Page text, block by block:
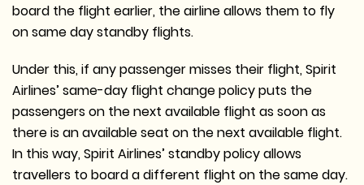
board the flight earlier, the airline allows them to fly
on same day standby flights.
Under this, if any passenger misses their flight, Spirit
Airlines’ same-day flight change policy puts the
passengers on the next available flight as soon as
there is an available seat on the next available flight.
In this way, Spirit Airlines’ standby policy allows
travellers to board a different flight on the same day.